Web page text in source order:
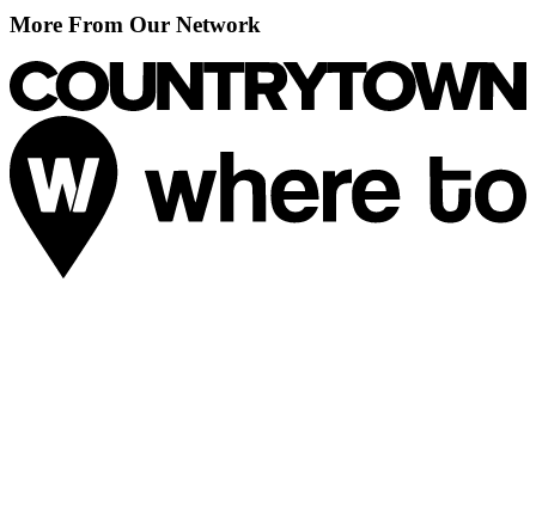
More From Our Network